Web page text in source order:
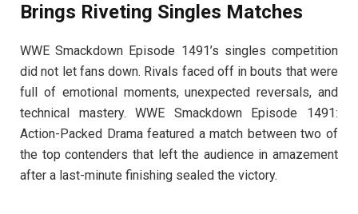
Brings Riveting Singles Matches
WWE Smackdown Episode 1491’s singles competition
did not let fans down. Rivals faced off in bouts that were
full of emotional moments, unexpected reversals, and
technical mastery. WWE Smackdown Episode 1491:
Action-Packed Drama featured a match between two of
the top contenders that left the audience in amazement
after a last-minute finishing sealed the victory.